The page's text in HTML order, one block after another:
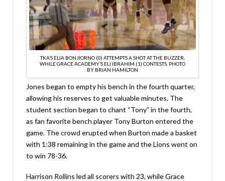
TKA’S ELIA BONJIORNO (0) ATTEMPTS A SHOT AT THE BUZZER,
WHILE GRACE ACADEMY’S ELI IBRAHIM (1) CONTESTS. PHOTO
BY BRIAN HAMILTON
Jones began to empty his bench in the fourth quarter,
allowing his reserves to get valuable minutes. The
student section began to chant “Tony” in the fourth,
as fan favorite bench player Tony Burton entered the
game. The crowd erupted when Burton made a basket
with 1:38 remaining in the game and the Lions went on
to win 78-36.
Harrison Rollins led all scorers with 23, while Grace